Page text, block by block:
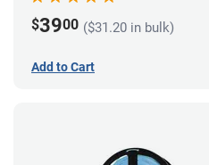
$3900 ($31.20 in bulk)
Add to Cart